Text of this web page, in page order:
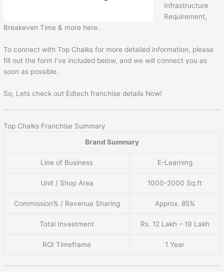
Infrastructure
Requirement,
Breakeven Time & more here.
To connect with Top Chalks for more detailed information, please
fill out the form I’ve included below, and we will connect you as
soon as possible.
So, Lets check out Edtech franchise details Now!
Top Chalks Franchise Summary
Brand Summary
Line of Business E-Learning
Unit / Shop Area 1000-2000 Sq.ft
Commission% / Revenue Sharing Approx. 85%
Total Investment Rs. 12 Lakh – 19 Lakh
ROI Timeframe 1 Year